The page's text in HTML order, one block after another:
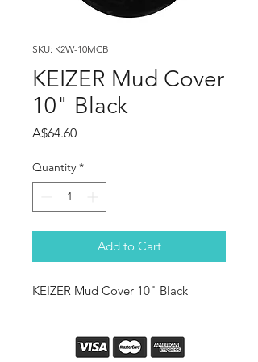
SKU: K2W-10MCB
KEIZER Mud Cover
10" Black
A$64.60Price
Quantity *
Add to Cart
KEIZER Mud Cover 10" Black